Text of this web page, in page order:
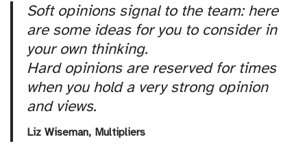
Soft opinions signal to the team: here
are some ideas for you to consider in
your own thinking.
Hard opinions are reserved for times
when you hold a very strong opinion
and views.
Liz Wiseman, Multipliers